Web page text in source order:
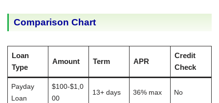
Comparison Chart
Loan
Type
Amount Term APR
Credit
Check
Payday
Loan
$100-$1,0
00
13+ days 36% max No